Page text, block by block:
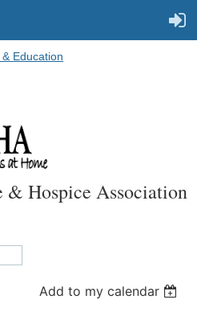
Education
& Hospice Association
Add to my calendar